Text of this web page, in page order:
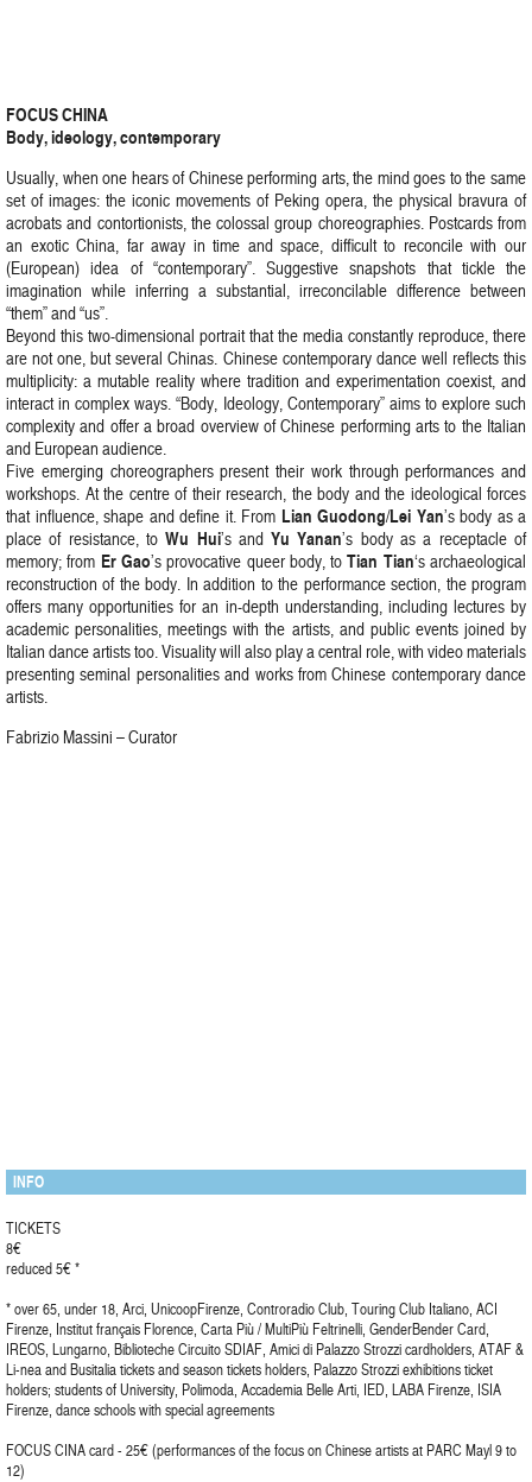
FOCUS CHINA
Body, ideology, contemporary
Usually, when one hears of Chinese performing arts, the mind goes to the same
set of images: the iconic movements of Peking opera, the physical bravura of
acrobats and contortionists, the colossal group choreographies. Postcards from
an exotic China, far away in time and space, difficult to reconcile with our
(European) idea of “contemporary”. Suggestive snapshots that tickle the
imagination while inferring a substantial, irreconcilable difference between
“them” and “us”.
Beyond this two-dimensional portrait that the media constantly reproduce, there
are not one, but several Chinas. Chinese contemporary dance well reflects this
multiplicity: a mutable reality where tradition and experimentation coexist, and
interact in complex ways. “Body, Ideology, Contemporary” aims to explore such
complexity and offer a broad overview of Chinese performing arts to the Italian
and European audience.
Five emerging choreographers present their work through performances and
workshops. At the centre of their research, the body and the ideological forces
that influence, shape and define it. From Lian Guodong/Lei Yan’s body as a
place of resistance, toWu Hui’s andYu Yanan’s body as a receptacle of
memory; from Er Gao’s provocative queer body, toTian Tian‘s archaeological
reconstruction of the body. In addition to the performance section, the program
offers many opportunities for an in-depth understanding, including lectures by
academic personalities, meetings with the artists, and public events joined by
Italian dance artists too. Visuality will also play a central role, with video materials
presenting seminal personalities and works from Chinese contemporary dance
artists.
Fabrizio Massini – Curator
INFO
TICKETS
8€
reduced 5€ *
* over 65, under 18, Arci, UnicoopFirenze, Controradio Club, Touring Club Italiano, ACI
Firenze, Institut français Florence, Carta Più / MultiPiù Feltrinelli, GenderBender Card,
IREOS, Lungarno, Biblioteche Circuito SDIAF, Amici di Palazzo Strozzi cardholders, ATAF &
Li-nea and Busitalia tickets and season tickets holders, Palazzo Strozzi exhibitions ticket
holders; students of University, Polimoda, Accademia Belle Arti, IED, LABA Firenze, ISIA
Firenze, dance schools with special agreements
FOCUS CINA card - 25€ (performances of the focus on Chinese artists at PARC Mayl 9 to
12)